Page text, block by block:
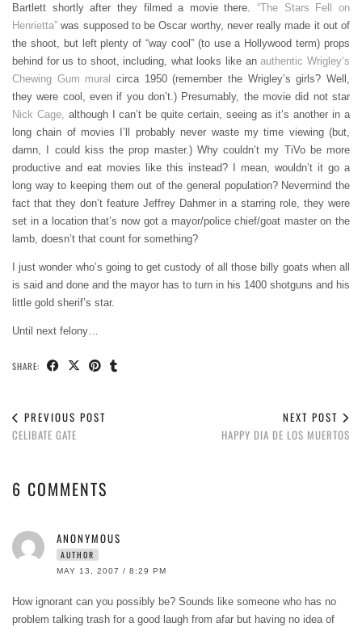
Bartlett shortly after they filmed a movie there.“The Stars Fell on
Henrietta” was supposed to be Oscar worthy, never really made it out of
the shoot, but left plenty of “way cool” (to use a Hollywood term) props
behind for us to shoot, including, what looks like anauthentic Wrigley’s
Chewing Gum mural
circa 1950 (remember the Wrigley’s girls? Well,
they were cool, even if you don’t.) Presumably, the movie did not star
Nick Cage, although I can’t be quite certain, seeing as it’s another in a
long chain of movies I’ll probably never waste my time viewing (but,
damn, I could kiss the prop master.) Why couldn’t my TiVo be more
productive and eat movies like this instead? I mean, wouldn’t it go a
long way to keeping them out of the general population? Nevermind the
fact that they don’t feature Jeffrey Dahmer in a starring role, they were
set in a location that’s now got a mayor/police chief/goat master on the
lamb, doesn’t that count for something?
I just wonder who’s going to get custody of all those billy goats when all
is said and done and the mayor has to turn in his 1400 shotguns and his
little gold sherif’s star.
Until next felony…
SHARE:
PREVIOUS POST
CELIBATE GATE
NEXT POST
HAPPY DIA DE LOS MUERTOS
6 COMMENTS
ANONYMOUS
AUTHOR
MAY 13, 2007 / 8:29 PM
How ignorant can you possibly be? Sounds like someone who has no
problem talking trash for a good laugh from afar but having no idea of